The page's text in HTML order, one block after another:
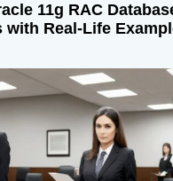
11g RAC
with Real-Life